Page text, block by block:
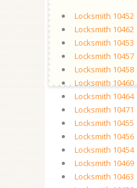
Locksmith 10452
Locksmith 10462
Locksmith 10453
Locksmith 10457
Locksmith 10458
Locksmith 10460
Locksmith 10464
Locksmith 10471
Locksmith 10455
Locksmith 10456
Locksmith 10454
Locksmith 10469
Locksmith 10463